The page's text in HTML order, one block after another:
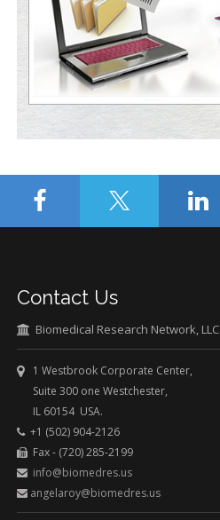
Contact Us
Biomedical Research Network, LLC
1 Westbrook Corporate Center,
Suite 300 one Westchester,
IL 60154 USA.
+1 (502) 904-2126
Fax - (720) 285-2199
info@biomedres.us
angelaroy@biomedres.us